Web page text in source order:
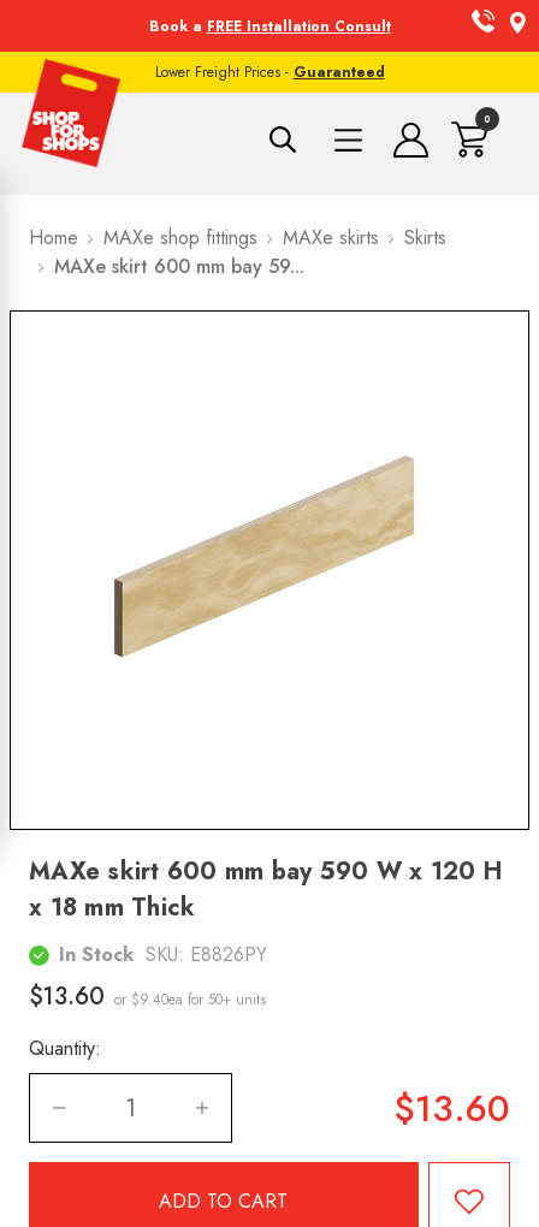
Book a FREE Installation Consult
Lower Freight Prices - Guaranteed
0
Home MAXe shop fittings MAXe skirts
Skirts
MAXe skirt 600 mm bay 59...
MAXe skirt 600 mm bay 590 W x 120 H
x 18 mm Thick
In Stock SKU: E8826PY
$13.60 or $9.40ea for 50+ units
Quantity:
$13.60